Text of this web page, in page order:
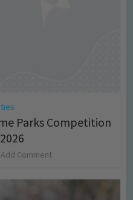
Parks Competition
Add Comment